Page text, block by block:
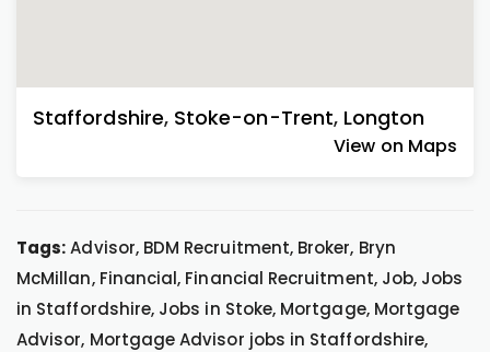
Staffordshire, Stoke-on-Trent, Longton
View on Maps
Tags:Advisor, BDM Recruitment, Broker, Bryn
McMillan, Financial, Financial Recruitment, Job, Jobs
in Staffordshire, Jobs in Stoke, Mortgage, Mortgage
Advisor, Mortgage Advisor jobs in Staffordshire,